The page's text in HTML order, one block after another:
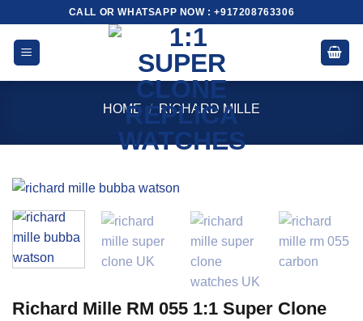
content
CALL OR WHATSAPP NOW : +917208763306
HOME / RICHARD MILLE
Richard Mille RM 055 1:1 Super Clone